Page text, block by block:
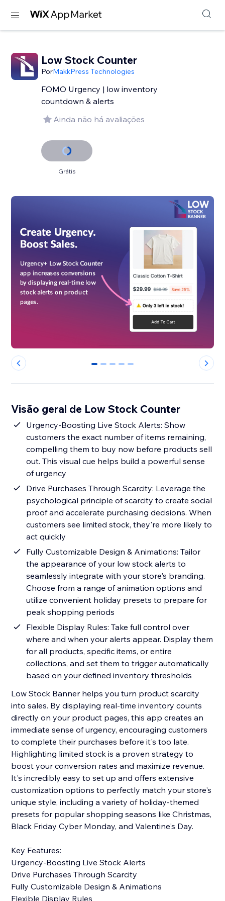
Low Stock Counter
PorMakkPress Technologies
FOMO Urgency | low inventory
countdown & alerts
Ainda não há avaliações
Grátis
0 1 2 3 4
Visão geral de Low Stock Counter
Urgency-Boosting Live Stock Alerts: Show
customers the exact number of items remaining,
compelling them to buy now before products sell
out. This visual cue helps build a powerful sense
of urgency
Drive Purchases Through Scarcity: Leverage the
psychological principle of scarcity to create social
proof and accelerate purchasing decisions. When
customers see limited stock, they're more likely to
act quickly
Fully Customizable Design & Animations: Tailor
the appearance of your low stock alerts to
seamlessly integrate with your store's branding.
Choose from a range of animation options and
utilize convenient holiday presets to prepare for
peak shopping periods
Flexible Display Rules: Take full control over
where and when your alerts appear. Display them
for all products, specific items, or entire
collections, and set them to trigger automatically
based on your defined inventory thresholds
Low Stock Banner helps you turn product scarcity
into sales. By displaying real-time inventory counts
directly on your product pages, this app creates an
immediate sense of urgency, encouraging customers
to complete their purchases before it's too late.
Highlighting limited stock is a proven strategy to
boost your conversion rates and maximize revenue.
It's incredibly easy to set up and offers extensive
customization options to perfectly match your store's
unique style, including a variety of holiday-themed
presets for popular shopping seasons like Christmas,
Black Friday Cyber Monday, and Valentine's Day.
Key Features:
Urgency-Boosting Live Stock Alerts
Drive Purchases Through Scarcity
Fully Customizable Design & Animations
Flexible Display Rules